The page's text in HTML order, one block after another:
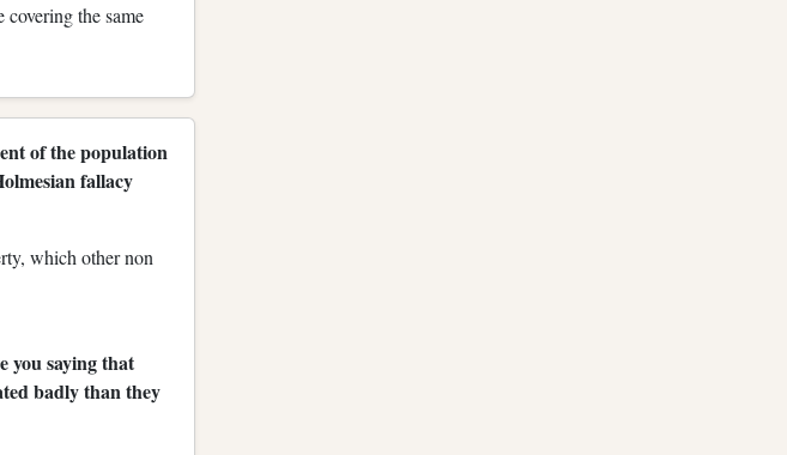
the same
of the population
fallacy
which other non
you saying that
badly than they